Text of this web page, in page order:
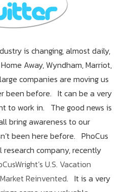
is changing, almost daily,
Away, Wyndham, Marriot,
companies are moving us
been before. It can be a very
to work in. The good news is
bring awareness to our
been here before. PhoCus
research company, recently
U.S. Vacation
Reinvented. It is a very